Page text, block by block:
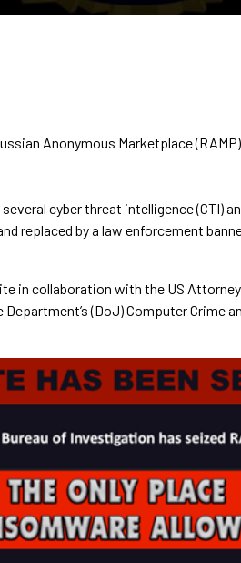
Anonymous Marketplace
cyber threat intelligence (CTI)
replaced by a law enforcement
in collaboration with the US
(DoJ) Computer Crime